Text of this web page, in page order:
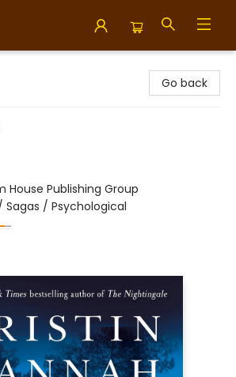
Go back
House Publishing Group
/ Psychological